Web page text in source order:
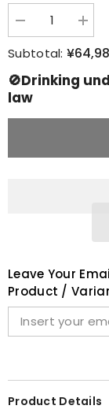
Decrease
quantity
for
Ardbeg
Kildalton
Project
for
Subtotal:
🚫Drinking
law
Leave Your
Product /
Product Details